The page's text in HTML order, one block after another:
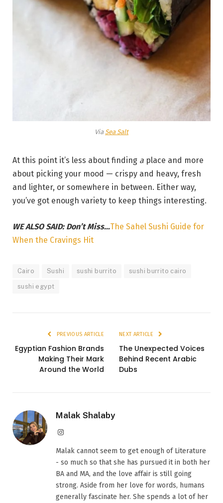
Via Sea Salt
At this point it’s less about finding a place and more
about picking your mood — crispy and heavy, fresh
and lighter, or somewhere in between. Either way,
you’ve got enough variety to keep things interesting.
WE ALSO SAID: Don’t Miss…The Sahel Sushi Guide for
When the Cravings Hit
Cairo Sushi sushi burrito sushi burrito cairo
sushi egypt
PREVIOUS ARTICLE
Egyptian Fashion Brands
Making Their Mark
Around the World
NEXT ARTICLE
The Unexpected Voices
Behind Recent Arabic
Dubs
Malak Shalaby
Instagram
Malak cannot seem to get enough of Literature
- so much so that she has pursued it in both her
BA and MA, and the love affair is still going
strong. Aside from her love for words, humans
generally fascinate her. She spends a lot of her